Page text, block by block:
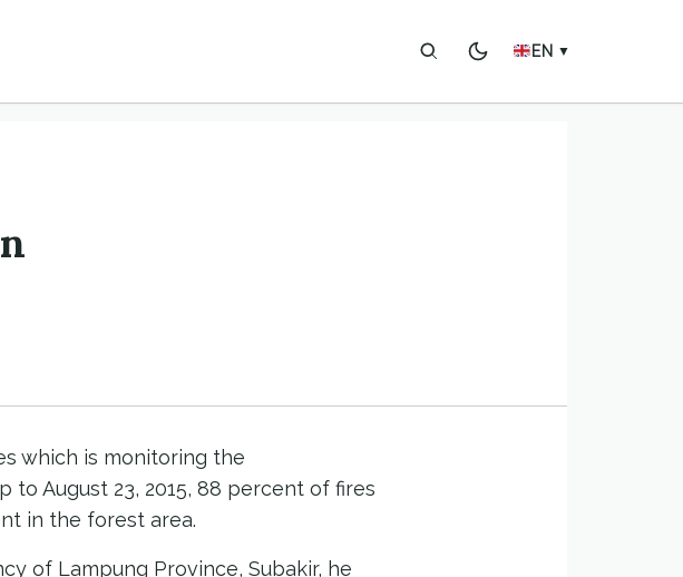
EN ▼
which is monitoring the
August 23, 2015, 88 percent of fires
in the forest area.
of Lampung Province, Subakir, he